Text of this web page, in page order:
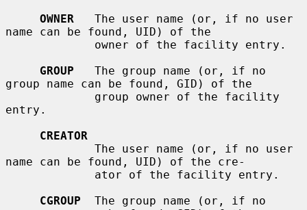
OWNER
   The user name (or, if no user
name can be found, UID) of the
GROUP
   The group name (or, if no
group name can be found, GID) of the
entry.
CREATOR
name can be found, UID) of the cre-
CGROUP
  The group name (or, if no